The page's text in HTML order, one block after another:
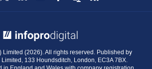
(2026). All rights reserved. Published by
133 Houndsditch, London, EC3A 7BX.